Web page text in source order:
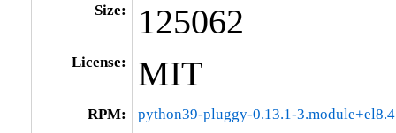
Size: 125062
License: MIT
RPM:
python39-pluggy-0.13.1-